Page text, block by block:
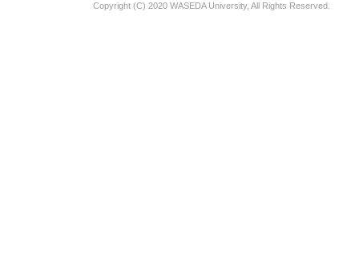
Copyright (C) 2020 WASEDA University, All Rights Reserved.